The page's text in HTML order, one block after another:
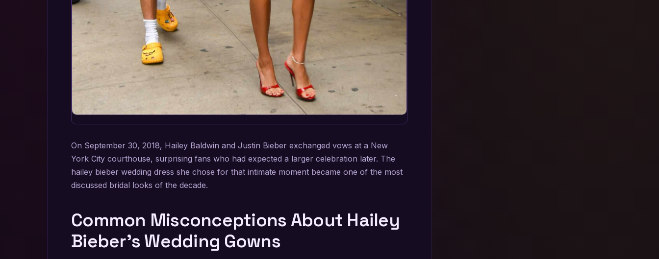
On September 30, 2018, Hailey Baldwin and Justin Bieber exchanged vows at a New
York City courthouse, surprising fans who had expected a larger celebration later. The
hailey bieber wedding dress she chose for that intimate moment became one of the most
discussed bridal looks of the decade.
Common Misconceptions About Hailey
Bieber’s Wedding Gowns